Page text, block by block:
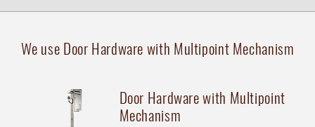
We use Door Hardware with Multipoint Mechanism
Door Hardware with Multipoint
Mechanism